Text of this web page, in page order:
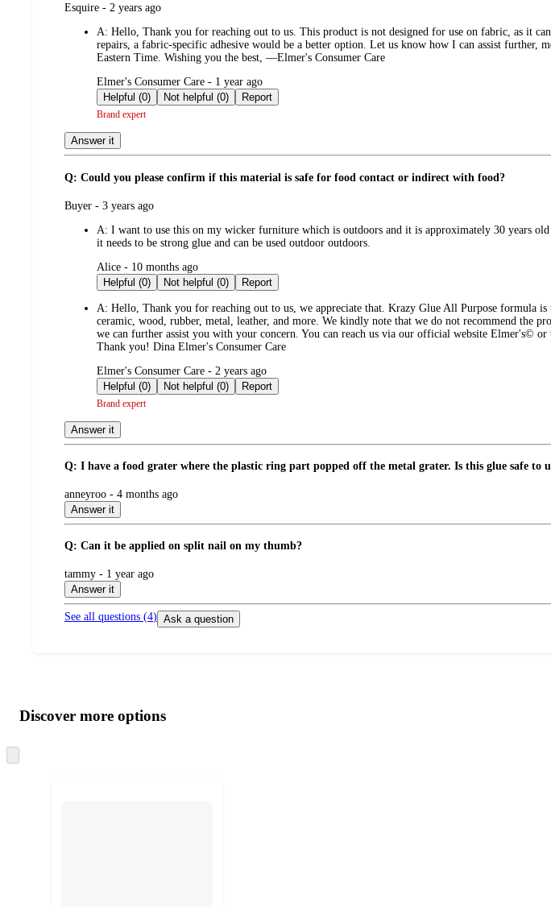
submitted
Esquire - 2 years ago
A: Hello, Thank you for reaching out to us. This product is not designed for use on fabric, as it
repairs, a fabric-specific adhesive would be a better option. Let us know how I can assist further,
Eastern Time. Wishing you the best, —Elmer's Consumer Care
submitted
by
Elmer's Consumer Care - 1 year ago
Helpful (0)
Not helpful (0) Report
Brand expert
Answer it
Q: Could you please confirm if this material is safe for food contact or indirect with food?
submitted
Buyer - 3 years ago
A: I want to use this on my wicker furniture which is outdoors and it is approximately 30 years
it needs to be strong glue and can be used outdoor outdoors.
submitted
by
Alice - 10 months ago
Helpful (0)
Not helpful (0) Report
A: Hello, Thank you for reaching out to us, we appreciate that. Krazy Glue All Purpose formula
ceramic, wood, rubber, metal, leather, and more. We kindly note that we do not recommend the
we can further assist you with your concern. You can reach us via our official website Elmer's©
Thank you! Dina Elmer's Consumer Care
submitted
by
Elmer's Consumer Care - 2 years ago
Helpful (0)
Not helpful (0) Report
Brand expert
Answer it
Q: I have a food grater where the plastic ring part popped off the metal grater. Is this glue safe to
submitted
by
anneyroo - 4 months ago
Answer it
Q: Can it be applied on split nail on my thumb?
submitted
by
tammy - 1 year ago
Answer it
See all questions (4) Ask a question
product
and
content
atDiscover more options
to